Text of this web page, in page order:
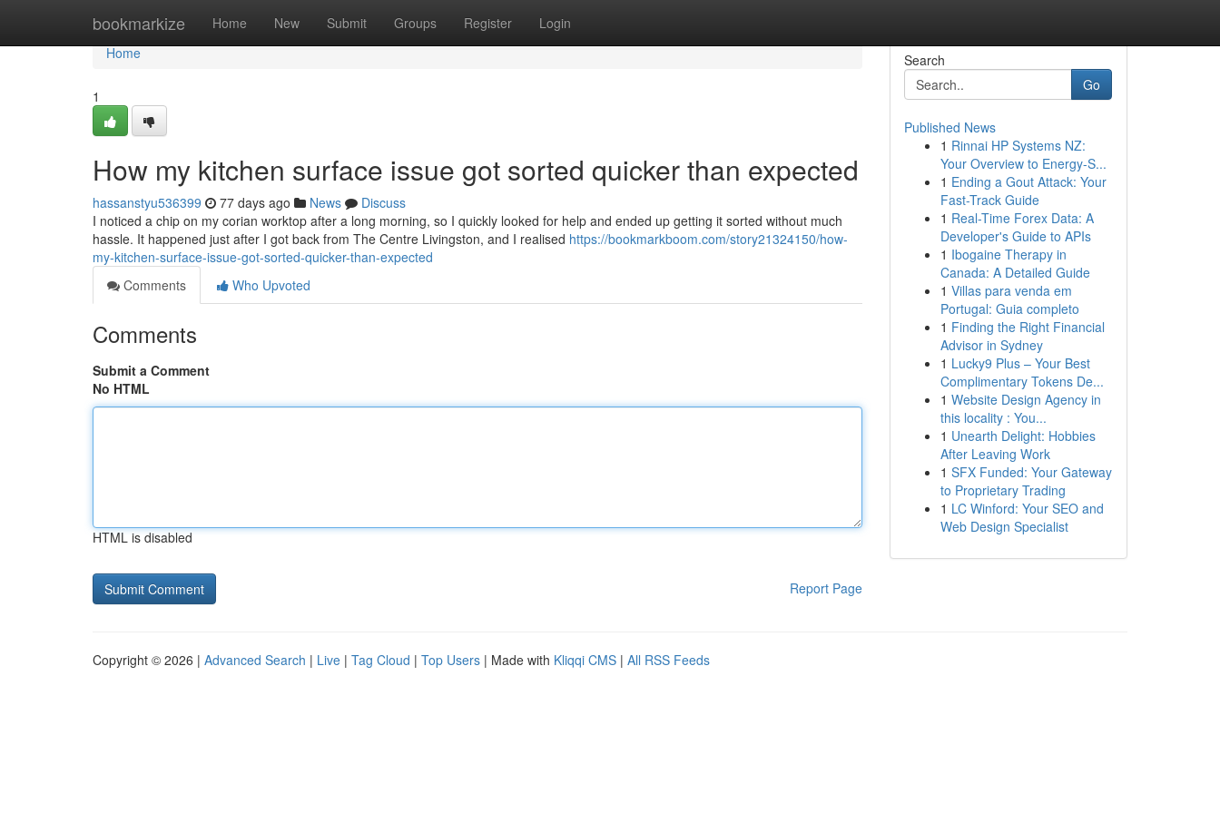
bookmarkize Home New Submit Groups Register Login
Home
Home
1
How my kitchen surface issue got sorted quicker than expected
hassanstyu536399 77 days ago News
Discuss
I noticed a chip on my corian worktop after a long morning, so I quickly looked for help and ended up getting it sorted without much
hassle. It happened just after I got back from The Centre Livingston, and I realised https://bookmarkboom.com/story21324150/how-
my-kitchen-surface-issue-got-sorted-quicker-than-expected
Comments
Who Upvoted
Comments
Submit a Comment
No HTML
HTML is disabled
Report Page
Search
Go
Published News
1 Rinnai HP Systems NZ:
Your Overview to Energy-S...
1 Ending a Gout Attack: Your
Fast-Track Guide
1 Real-Time Forex Data: A
Developer's Guide to APIs
1 Ibogaine Therapy in
Canada: A Detailed Guide
1 Villas para venda em
Portugal: Guia completo
1 Finding the Right Financial
Advisor in Sydney
1 Lucky9 Plus – Your Best
Complimentary Tokens De...
1 Website Design Agency in
this locality : You...
1 Unearth Delight: Hobbies
After Leaving Work
1 SFX Funded: Your Gateway
to Proprietary Trading
1 LC Winford: Your SEO and
Web Design Specialist
Copyright © 2026 | Advanced Search | Live | Tag Cloud | Top Users | Made with Kliqqi CMS | All RSS Feeds